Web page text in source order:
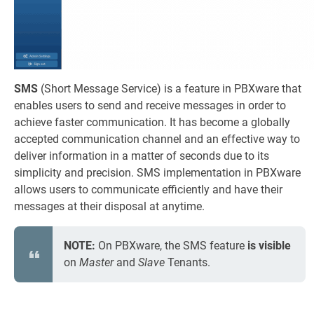
SMS (Short Message Service) is a feature in PBXware that
enables users to send and receive messages in order to
achieve faster communication. It has become a globally
accepted communication channel and an effective way to
deliver information in a matter of seconds due to its
simplicity and precision. SMS implementation in PBXware
allows users to communicate efficiently and have their
messages at their disposal at anytime.
NOTE: On PBXware, the SMS feature is visible
on Masterand Slave Tenants.